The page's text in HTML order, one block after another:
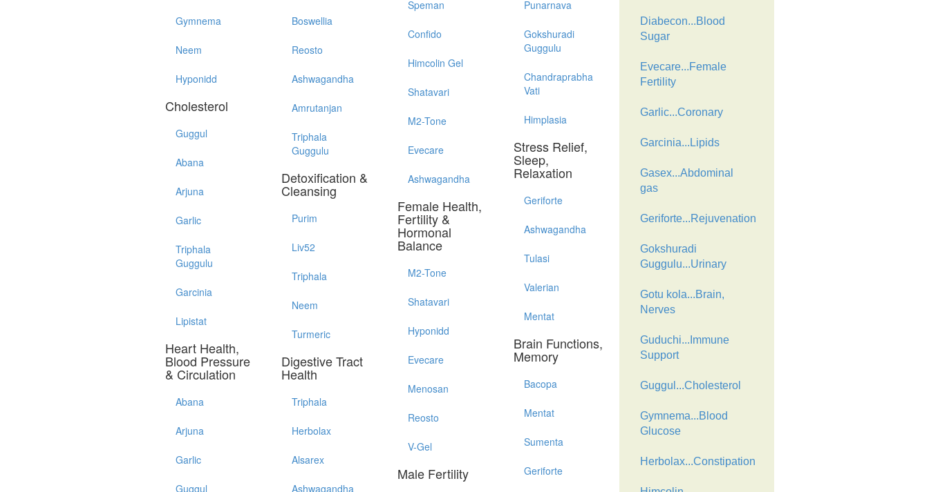
Gymnema
Neem
Hyponidd
Cholesterol
Guggul
Abana
Arjuna
Garlic
Triphala
Guggulu
Garcinia
Lipistat
Heart Health,
Blood Pressure
& Circulation
Abana
Arjuna
Garlic
Guggul
Boswellia
Reosto
Ashwagandha
Amrutanjan
Triphala
Guggulu
Detoxification &
Cleansing
Purim
Liv52
Triphala
Neem
Turmeric
Digestive Tract
Health
Triphala
Herbolax
Alsarex
Ashwagandha
Speman
Confido
Himcolin Gel
Shatavari
M2-Tone
Evecare
Ashwagandha
Female Health,
Fertility &
Hormonal
Balance
M2-Tone
Shatavari
Hyponidd
Evecare
Menosan
Reosto
V-Gel
Male Fertility
Punarnava
Gokshuradi
Guggulu
Chandraprabha
Vati
Himplasia
Stress Relief,
Sleep,
Relaxation
Geriforte
Ashwagandha
Tulasi
Valerian
Mentat
Brain Functions,
Memory
Bacopa
Mentat
Sumenta
Geriforte
Diabecon...Blood
Sugar
Evecare...Female
Fertility
Garlic...Coronary
Garcinia...Lipids
Gasex...Abdominal
gas
Geriforte...Rejuvenation
Gokshuradi
Guggulu...Urinary
Gotu kola...Brain,
Nerves
Guduchi...Immune
Support
Guggul...Cholesterol
Gymnema...Blood
Glucose
Herbolax...Constipation